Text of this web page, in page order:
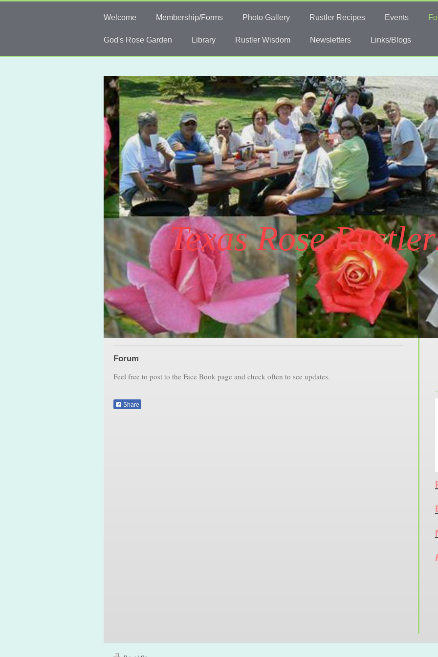
Welcome Membership/Forms Photo Gallery Rustler Recipes Events
God's Rose Garden Library Rustler Wisdom Newsletters Links/Blogs
Texas Rose
Forum
Feel free to post to the Face Book page and check often to see updates.
Share